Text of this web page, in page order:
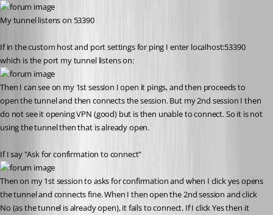
My tunnel listens on 53390
If in the custom host and port settings for ping I enter localhost:53390
which is the port my tunnel listens on:
Then I can see on my 1st session I open it pings, and then proceeds to
open the tunnel and then connects the session. But my 2nd session I then
do not see it opening VPN (good) but is then unable to connect. So it is not
using the tunnel then that is already open.
If I say "Ask for confirmation to connect"
Then on my 1st session to asks for confirmation and when I click yes opens
the tunnel and connects fine. When I then open the 2nd session and click
No (as the tunnel is already open), it fails to connect. If I click Yes then it